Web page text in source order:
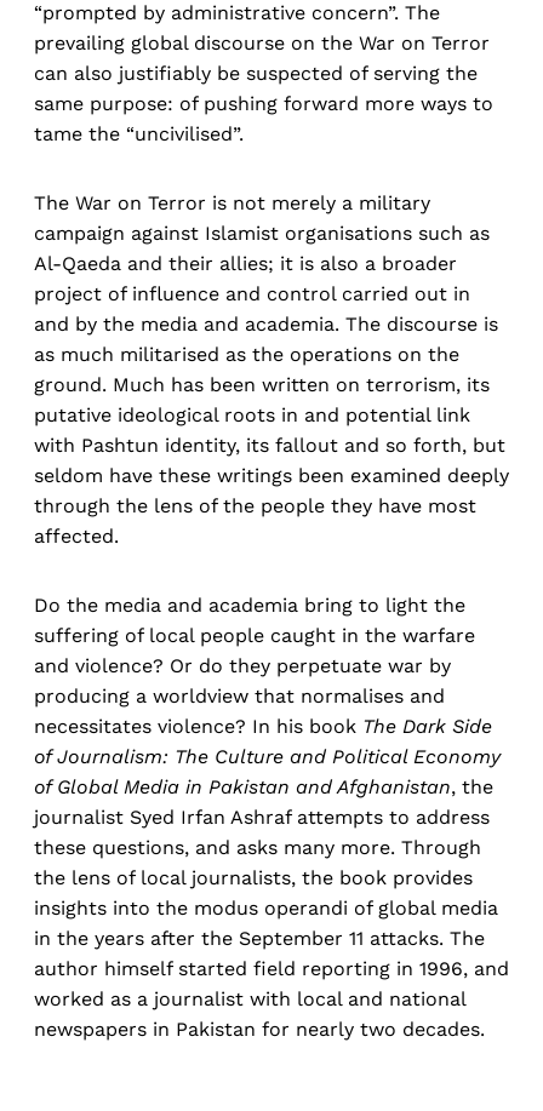
“prompted by administrative concern”. The
prevailing global discourse on the War on Terror
can also justifiably be suspected of serving the
same purpose: of pushing forward more ways to
tame the “uncivilised”.
The War on Terror is not merely a military
campaign against Islamist organisations such as
Al-Qaeda and their allies; it is also a broader
project of influence and control carried out in
and by the media and academia. The discourse is
as much militarised as the operations on the
ground. Much has been written on terrorism, its
putative ideological roots in and potential link
with Pashtun identity, its fallout and so forth, but
seldom have these writings been examined deeply
through the lens of the people they have most
affected.
Do the media and academia bring to light the
suffering of local people caught in the warfare
and violence? Or do they perpetuate war by
producing a worldview that normalises and
necessitates violence? In his book The Dark Side
of Journalism: The Culture and Political Economy
of Global Media in Pakistan and Afghanistan, the
journalist Syed Irfan Ashraf attempts to address
these questions, and asks many more. Through
the lens of local journalists, the book provides
insights into the modus operandi of global media
in the years after the September 11 attacks. The
author himself started field reporting in 1996, and
worked as a journalist with local and national
newspapers in Pakistan for nearly two decades.